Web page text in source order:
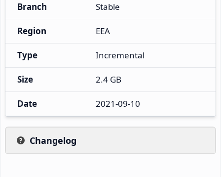
Branch Stable
Region EEA
Type Incremental
Size 2.4 GB
Date 2021-09-10
Changelog